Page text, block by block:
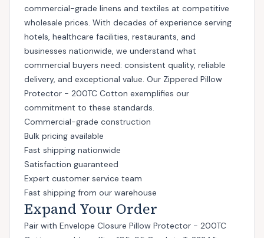
commercial-grade linens and textiles at competitive
wholesale prices. With decades of experience serving
hotels, healthcare facilities, restaurants, and
businesses nationwide, we understand what
commercial buyers need: consistent quality, reliable
delivery, and exceptional value. Our Zippered Pillow
Protector - 200TC Cotton exemplifies our
commitment to these standards.
Commercial-grade construction
Bulk pricing available
Fast shipping nationwide
Satisfaction guaranteed
Expert customer service team
Fast shipping from our warehouse
Expand Your Order
Pair with Envelope Closure Pillow Protector - 200TC